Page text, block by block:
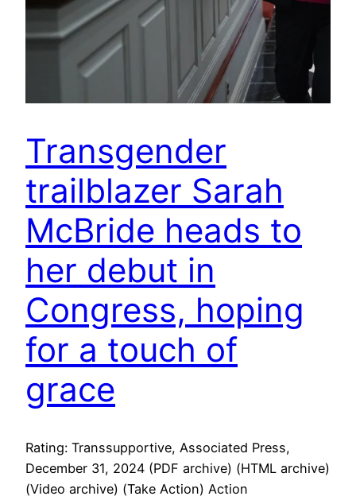
Transgender
trailblazer Sarah
McBride heads to
her debut in
Congress, hoping
for a touch of
grace
Rating: Transsupportive, Associated Press,
December 31, 2024 (PDF archive) (HTML archive)
(Video archive) (Take Action) Action